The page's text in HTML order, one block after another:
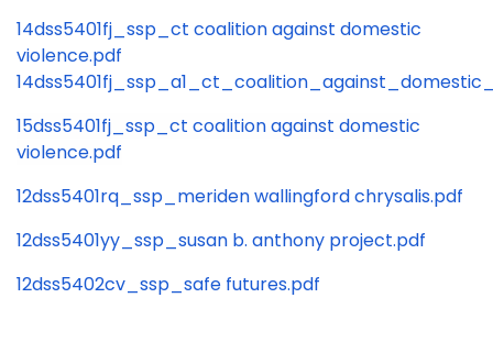
14dss5401fj_ssp_ct coalition against domestic
violence.pdf
15dss5401fj_ssp_ct coalition against domestic
violence.pdf
12dss5401rq_ssp_meriden wallingford chrysalis.pdf
12dss5401yy_ssp_susan b. anthony project.pdf
12dss5402cv_ssp_safe futures.pdf